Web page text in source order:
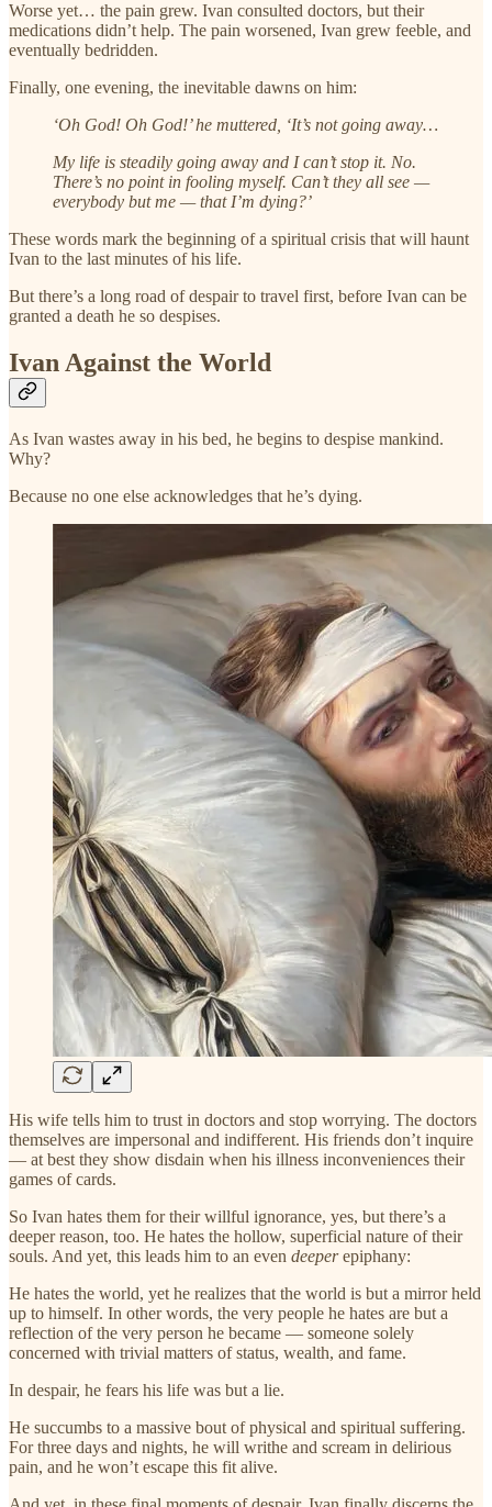
Worse yet… the pain grew. Ivan consulted doctors, but their
medications didn’t help. The pain worsened, Ivan grew feeble, and
eventually bedridden.
Finally, one evening, the inevitable dawns on him:
‘Oh God! Oh God!’ he muttered, ‘It’s not going away…
My life is steadily going away and I can’t stop it. No.
There’s no point in fooling myself. Can’t they all see —
everybody but me — that I’m dying?’
These words mark the beginning of a spiritual crisis that will haunt
Ivan to the last minutes of his life.
But there’s a long road of despair to travel first, before Ivan can be
granted a death he so despises.
Ivan Against the World
As Ivan wastes away in his bed, he begins to despise mankind.
Why?
Because no one else acknowledges that he’s dying.
His wife tells him to trust in doctors and stop worrying. The doctors
themselves are impersonal and indifferent. His friends don’t inquire
— at best they show disdain when his illness inconveniences their
games of cards.
So Ivan hates them for their willful ignorance, yes, but there’s a
deeper reason, too. He hates the hollow, superficial nature of their
souls. And yet, this leads him to an even deeperepiphany:
He hates the world, yet he realizes that the world is but a mirror held
up to himself. In other words, the very people he hates are but a
reflection of the very person he became — someone solely
concerned with trivial matters of status, wealth, and fame.
In despair, he fears his life was but a lie.
He succumbs to a massive bout of physical and spiritual suffering.
For three days and nights, he will writhe and scream in delirious
pain, and he won’t escape this fit alive.